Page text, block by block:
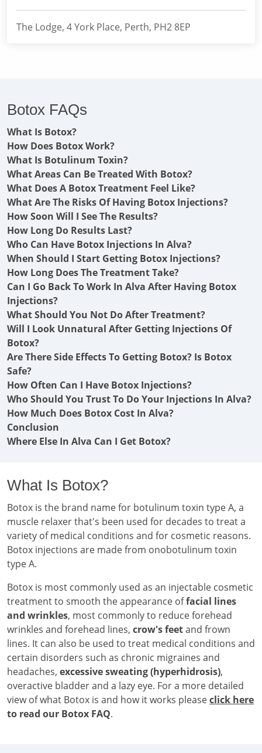
The Lodge, 4 York Place, Perth, PH2 8EP
Botox FAQs
What Is Botox?
How Does Botox Work?
What Is Botulinum Toxin?
What Areas Can Be Treated With Botox?
What Does A Botox Treatment Feel Like?
What Are The Risks Of Having Botox Injections?
How Soon Will I See The Results?
How Long Do Results Last?
Who Can Have Botox Injections In Alva?
When Should I Start Getting Botox Injections?
How Long Does The Treatment Take?
Can I Go Back To Work In Alva After Having Botox
Injections?
What Should You Not Do After Treatment?
Will I Look Unnatural After Getting Injections Of
Botox?
Are There Side Effects To Getting Botox? Is Botox
Safe?
How Often Can I Have Botox Injections?
Who Should You Trust To Do Your Injections In Alva?
How Much Does Botox Cost In Alva?
Conclusion
Where Else In Alva Can I Get Botox?
What Is Botox?
Botox is the brand name for botulinum toxin type A, a
muscle relaxer that's been used for decades to treat a
variety of medical conditions and for cosmetic reasons.
Botox injections are made from onobotulinum toxin
type A.
Botox is most commonly used as an injectable cosmetic
treatment to smooth the appearance offacial lines
and wrinkles, most commonly to reduce forehead
wrinkles and forehead lines, crow's feetand frown
lines. It can also be used to treat medical conditions and
certain disorders such as chronic migraines and
headaches, excessive sweating (hyperhidrosis),
overactive bladder and a lazy eye. For a more detailed
view of what Botox is and how it works pleaseclick here
to read our Botox FAQ.